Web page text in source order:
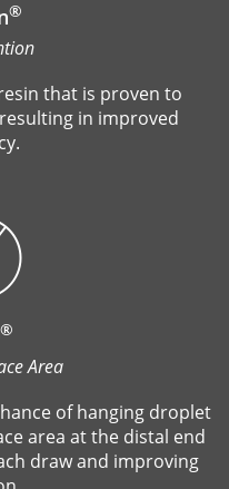
®
that is proven to
in improved
®
Area
of hanging droplet
area at the distal end
draw and improving